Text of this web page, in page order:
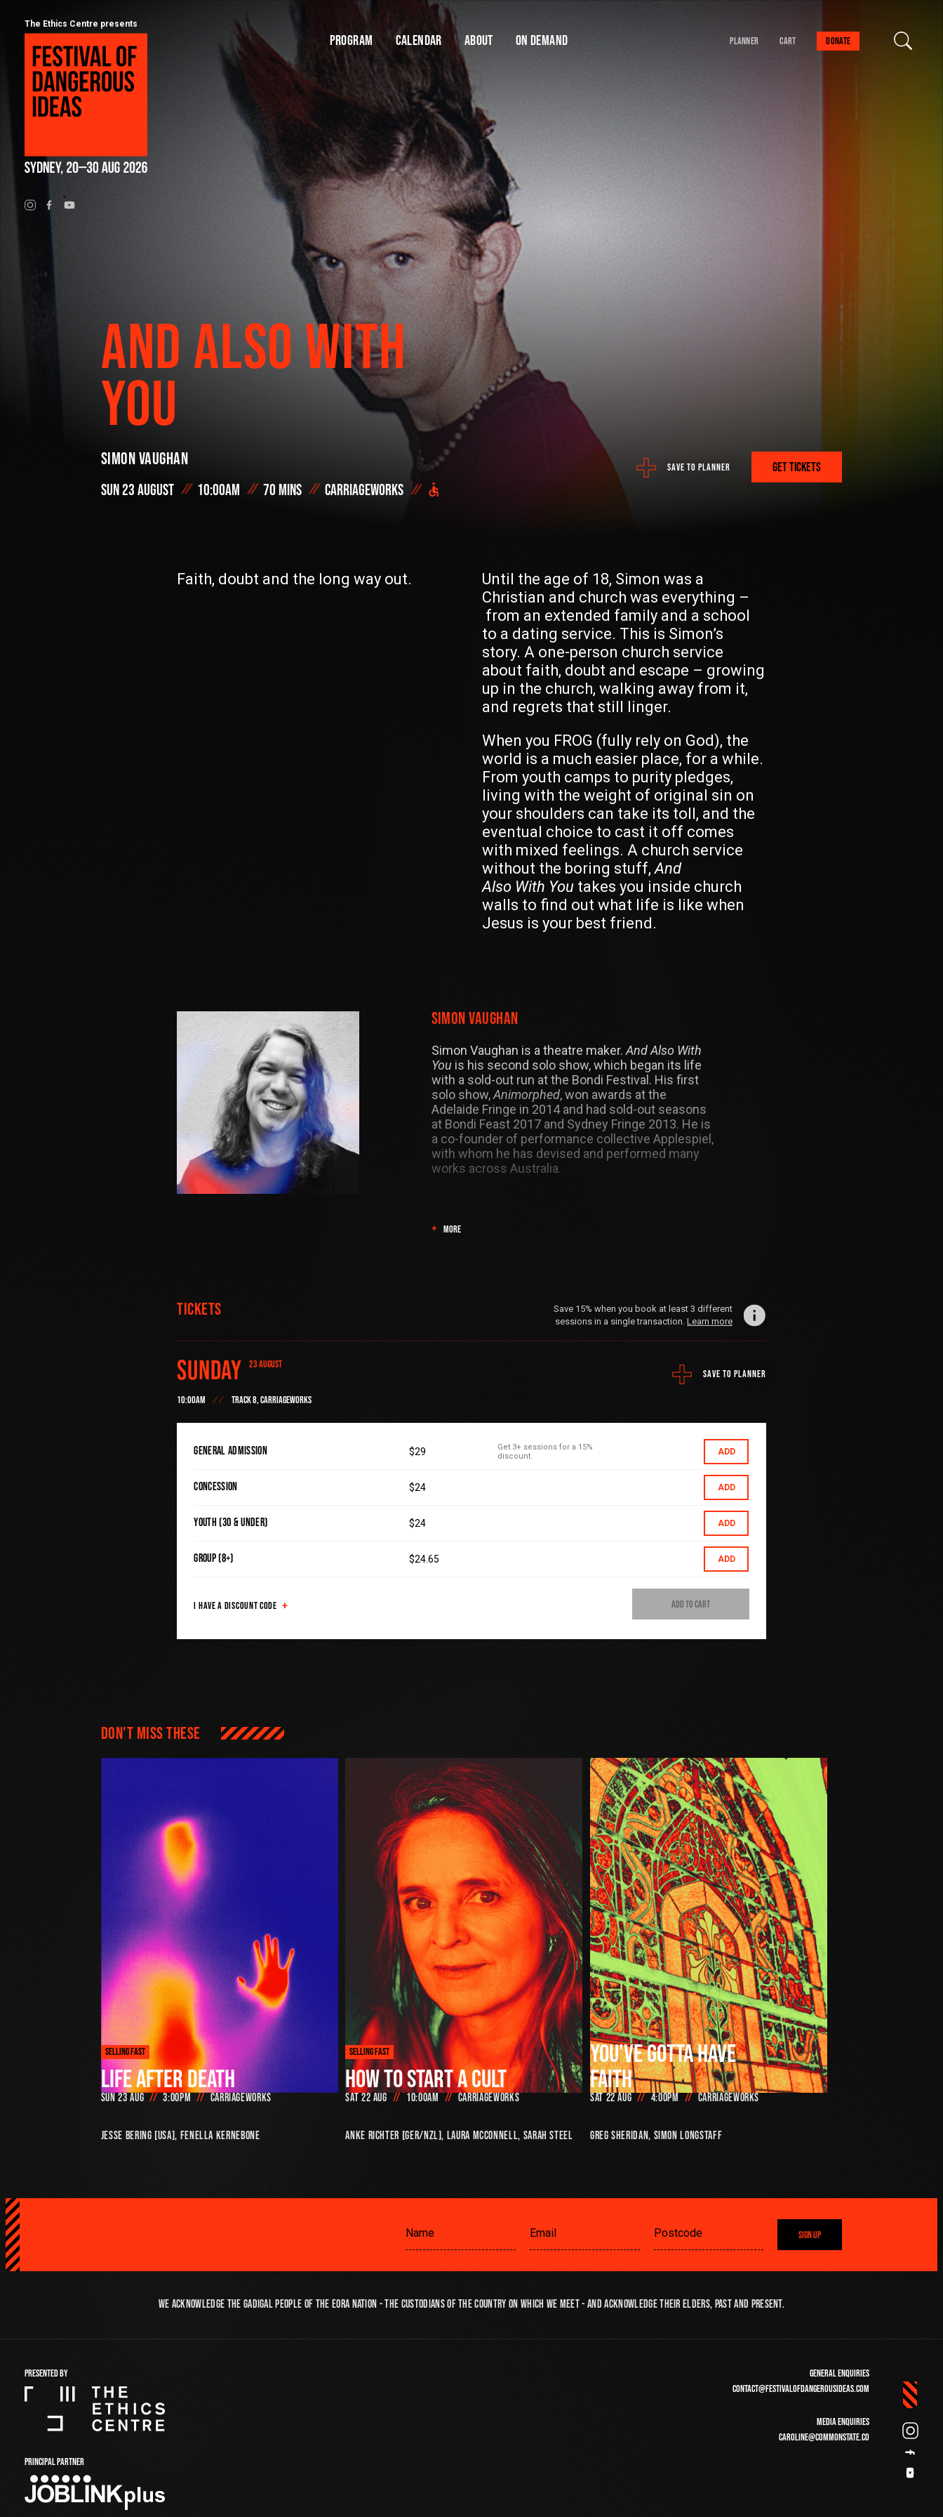
The Ethics Centre presents
Program Calendar About On Demand Planner Cart Donate
Program
Calendar
Festival of Dangerous Ideas
FAQs for 2026
Partners
On Demand
DONATE NOW
DID YOU ALREADY SAVE A PLAN? GET IT HERE.
FETCH
Help us stay dangerous.
FODI is only made possible thanks to the support
of our donors and donations. Your support will
enable us to keep FODI going.
$10 $25 $50 $100
DONATE NOW
If you have any questions about contributing, please
AND ALSO WITH
YOU
Simon Vaughan
Sun 23 August 10:00am 70 mins Carriageworks
SAVE TO PLANNER GET TICKETS
Faith, doubt and the long way out.
Until the age of 18, Simon was a
Christian and church was everything –
from an extended family and a school
to a dating service. This is Simon’s
story. A one-person church service
about faith, doubt and escape – growing
up in the church, walking away from it,
and regrets that still linger.
When you FROG (fully rely on God), the
world is a much easier place, for a while.
From youth camps to purity pledges,
living with the weight of original sin on
your shoulders can take its toll, and the
eventual choice to cast it off comes
with mixed feelings. A church service
without the boring stuff,And
Also With Youtakes you inside church
walls to find out what life is like when
Jesus is your best friend.
Simon Vaughan
Simon Vaughan is a theatre maker. And Also With
You is his second solo show, which began its life
with a sold-out run at the Bondi Festival. His first
solo show,Animorphed, won awards at the
Adelaide Fringe in 2014 and had sold-out seasons
at Bondi Feast 2017 and Sydney Fringe 2013. He is
a co-founder of performance collective Applespiel,
with whom he has devised and performed many
works across Australia.
MORE
Tickets
Save 15% when you book at least 3 different
sessions in a single transaction.Learn more
Sunday 23 AUGUST
10:00AM TRACK 8, CARRIAGEWORKS
SAVE TO PLANNER
General Admission $29
Get 3+ sessions for a 15%
discount.
ADD
Concession $24 ADD
Youth (30 & Under) $24 ADD
Group (8+) $24.65 ADD
I HAVE A DISCOUNT CODE ADD TO CART
Don't miss these
Sun 23 Aug 3:00pm Carriageworks
SELLING FAST
LIFE AFTER DEATH
Jesse Bering [USA], Fenella Kernebone
Sat 22 Aug 10:00am Carriageworks
SELLING FAST
HOW TO START A CULT
Anke Richter [GER/NZL], Laura McConnell, Sarah Steel
Sat 22 Aug 4:00pm Carriageworks
YOU’VE GOTTA HAVE
FAITH
Greg Sheridan, SIMON LONGSTAFF
SIGN UP
We acknowledge the Gadigal people of the Eora Nation - the custodians of the country on which we meet - and acknowledge their Elders, past and present.
GENERAL ENQUIRIES
CONTACT@FESTIVALOFDANGEROUSIDEAS.COM
MEDIA ENQUIRIES
CAROLINE@COMMONSTATE.CO
PRESENTED BY
PRINCIPAL PARTNER